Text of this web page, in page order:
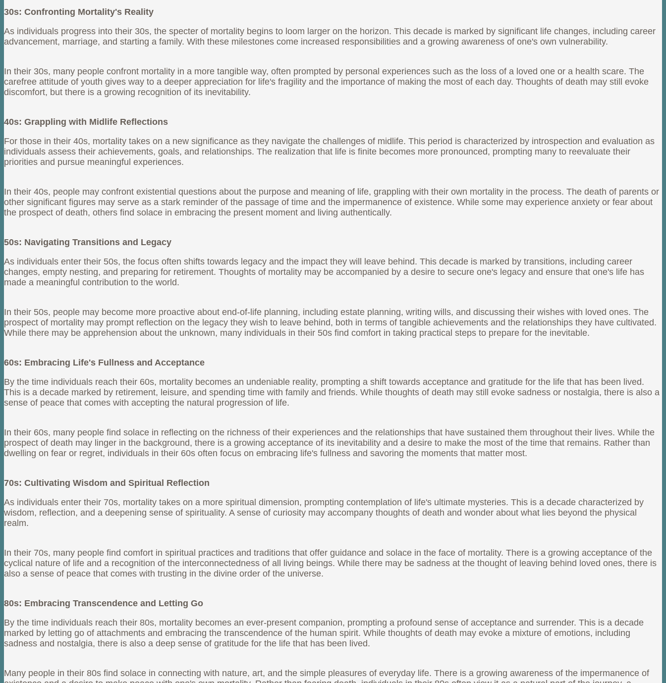
30s: Confronting Mortality's Reality
As individuals progress into their 30s, the specter of mortality begins to loom larger on the horizon. This decade is marked by significant life changes, including career
advancement, marriage, and starting a family. With these milestones come increased responsibilities and a growing awareness of one's own vulnerability.
In their 30s, many people confront mortality in a more tangible way, often prompted by personal experiences such as the loss of a loved one or a health scare. The
carefree attitude of youth gives way to a deeper appreciation for life's fragility and the importance of making the most of each day. Thoughts of death may still evoke
discomfort, but there is a growing recognition of its inevitability.
40s: Grappling with Midlife Reflections
For those in their 40s, mortality takes on a new significance as they navigate the challenges of midlife. This period is characterized by introspection and evaluation as
individuals assess their achievements, goals, and relationships. The realization that life is finite becomes more pronounced, prompting many to reevaluate their
priorities and pursue meaningful experiences.
In their 40s, people may confront existential questions about the purpose and meaning of life, grappling with their own mortality in the process. The death of parents or
other significant figures may serve as a stark reminder of the passage of time and the impermanence of existence. While some may experience anxiety or fear about
the prospect of death, others find solace in embracing the present moment and living authentically.
50s: Navigating Transitions and Legacy
As individuals enter their 50s, the focus often shifts towards legacy and the impact they will leave behind. This decade is marked by transitions, including career
changes, empty nesting, and preparing for retirement. Thoughts of mortality may be accompanied by a desire to secure one's legacy and ensure that one's life has
made a meaningful contribution to the world.
In their 50s, people may become more proactive about end-of-life planning, including estate planning, writing wills, and discussing their wishes with loved ones. The
prospect of mortality may prompt reflection on the legacy they wish to leave behind, both in terms of tangible achievements and the relationships they have cultivated.
While there may be apprehension about the unknown, many individuals in their 50s find comfort in taking practical steps to prepare for the inevitable.
60s: Embracing Life's Fullness and Acceptance
By the time individuals reach their 60s, mortality becomes an undeniable reality, prompting a shift towards acceptance and gratitude for the life that has been lived.
This is a decade marked by retirement, leisure, and spending time with family and friends. While thoughts of death may still evoke sadness or nostalgia, there is also a
sense of peace that comes with accepting the natural progression of life.
In their 60s, many people find solace in reflecting on the richness of their experiences and the relationships that have sustained them throughout their lives. While the
prospect of death may linger in the background, there is a growing acceptance of its inevitability and a desire to make the most of the time that remains. Rather than
dwelling on fear or regret, individuals in their 60s often focus on embracing life's fullness and savoring the moments that matter most.
70s: Cultivating Wisdom and Spiritual Reflection
As individuals enter their 70s, mortality takes on a more spiritual dimension, prompting contemplation of life's ultimate mysteries. This is a decade characterized by
wisdom, reflection, and a deepening sense of spirituality. A sense of curiosity may accompany thoughts of death and wonder about what lies beyond the physical
realm.
In their 70s, many people find comfort in spiritual practices and traditions that offer guidance and solace in the face of mortality. There is a growing acceptance of the
cyclical nature of life and a recognition of the interconnectedness of all living beings. While there may be sadness at the thought of leaving behind loved ones, there is
also a sense of peace that comes with trusting in the divine order of the universe.
80s: Embracing Transcendence and Letting Go
By the time individuals reach their 80s, mortality becomes an ever-present companion, prompting a profound sense of acceptance and surrender. This is a decade
marked by letting go of attachments and embracing the transcendence of the human spirit. While thoughts of death may evoke a mixture of emotions, including
sadness and nostalgia, there is also a deep sense of gratitude for the life that has been lived.
Many people in their 80s find solace in connecting with nature, art, and the simple pleasures of everyday life. There is a growing awareness of the impermanence of